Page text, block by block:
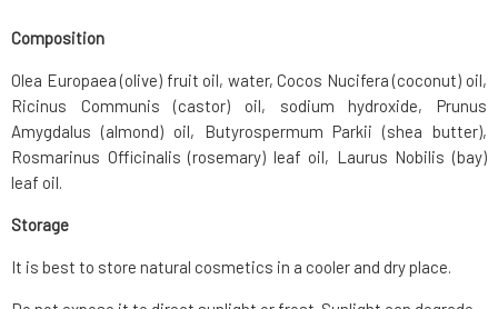
Composition
Olea Europaea (olive) fruit oil, water, Cocos Nucifera (coconut) oil,
Ricinus Communis (castor) oil, sodium hydroxide, Prunus
Amygdalus (almond) oil, Butyrospermum Parkii (shea butter),
Rosmarinus Officinalis (rosemary) leaf oil, Laurus Nobilis (bay)
leaf oil.
Storage
It is best to store natural cosmetics in a cooler and dry place.